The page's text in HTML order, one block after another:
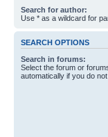
Search for author:
Use * as a wildcard for
SEARCH OPTIONS
Search in forums:
Select the forum or
automatically if you do